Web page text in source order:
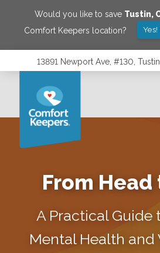
Would you like to save Tustin,
Comfort Keepers location?
13891 Newport Ave, #130,
From Head
A Practical Guide
Mental Health and